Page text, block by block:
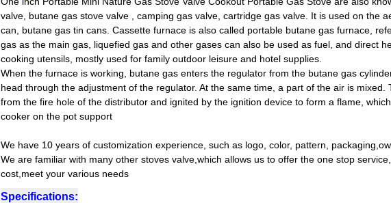
valve, butane gas stove valve , camping gas valve, cartridge gas valve. It is used on the
can, butane gas tin cans. Cassette furnace is also called portable butane gas furnace,
gas as the main gas, liquefied gas and other gases can also be used as fuel, and direct
cooking utensils, mostly used for family outdoor leisure and hotel supplies.
When the furnace is working, butane gas enters the regulator from the butane gas
head through the adjustment of the regulator. At the same time, a part of the air is mixed.
from the fire hole of the distributor and ignited by the ignition device to form a flame,
cooker on the pot support
We have 10 years of customization experience, such as logo, color, pattern,
We are familiar with many other stoves valve,which allows us to offer the one stop
cost,meet your various needs
Specifications: